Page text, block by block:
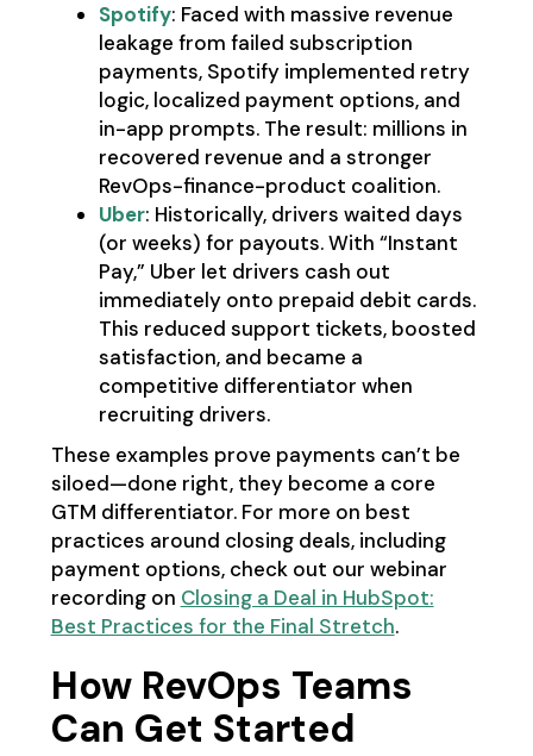
Spotify: Faced with massive revenue
leakage from failed subscription
payments, Spotify implemented retry
logic, localized payment options, and
in-app prompts. The result: millions in
recovered revenue and a stronger
RevOps-finance-product coalition.
Uber: Historically, drivers waited days
(or weeks) for payouts. With “Instant
Pay,” Uber let drivers cash out
immediately onto prepaid debit cards.
This reduced support tickets, boosted
satisfaction, and became a
competitive differentiator when
recruiting drivers.
These examples prove payments can’t be
siloed—done right, they become a core
GTM differentiator. For more on best
practices around closing deals, including
payment options, check out our webinar
recording on Closing a Deal in HubSpot:
Best Practices for the Final Stretch.
How RevOps Teams
Can Get Started